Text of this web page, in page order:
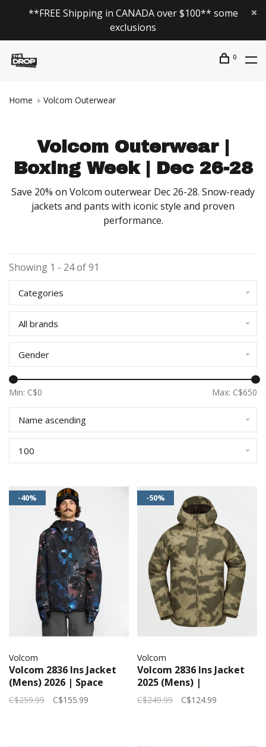
**FREE Shipping in CANADA over $100** some
exclusions
0
Home Volcom Outerwear
Volcom Outerwear |
Boxing Week | Dec 26-28
Save 20% on Volcom outerwear Dec 26-28. Snow-ready
jackets and pants with iconic style and proven
performance.
Showing 1 - 24 of 91
Categories
All brands
Gender
Min: C$0 Max: C$650
Name ascending
100
-40%
Volcom
Volcom 2836 Ins Jacket
(Mens) 2026 | Space
Aloha
C$259.99 C$155.99
-50%
Volcom
Volcom 2836 Ins Jacket
2025 (Mens) |
Camouflage
C$249.99 C$124.99